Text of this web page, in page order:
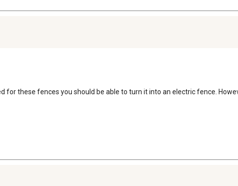
for these fences you should be able to turn it into an electric fence.